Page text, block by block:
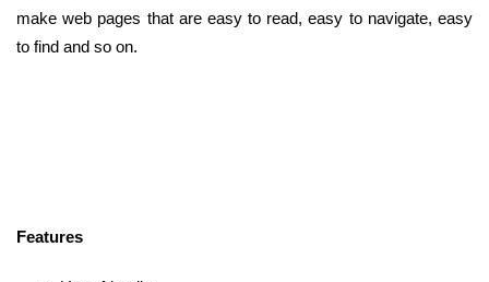
make web pages that are easy to read, easy to navigate, easy
to find and so on.
Features